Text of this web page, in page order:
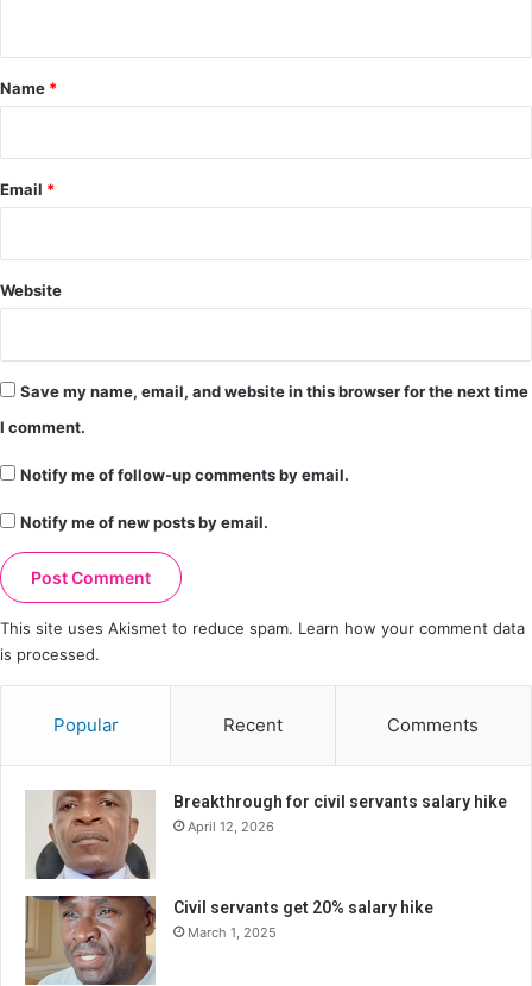
*
Name *
Email *
Website
Save my name, email, and website in this browser for the next time
I comment.
Notify me of follow-up comments by email.
Notify me of new posts by email.
This site uses Akismet to reduce spam. Learn how your comment data
is processed.
Popular Recent Comments
Breakthrough for civil servants salary hike
April 12, 2026
Civil servants get 20% salary hike
March 1, 2025